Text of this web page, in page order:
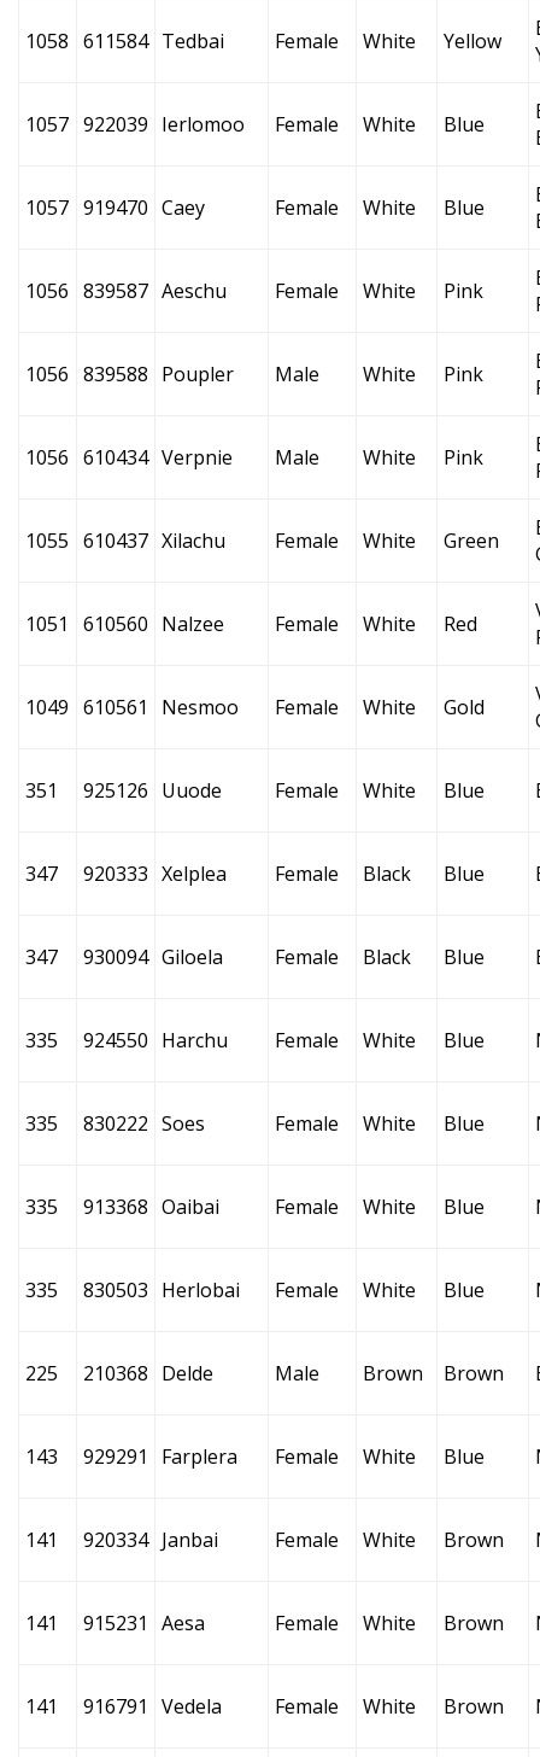
1058 611584 Tedbai Female White Yellow
1057 922039 Ierlomoo Female White Blue
1057 919470 Caey Female White Blue
1056 839587 Aeschu Female White Pink
1056 839588 Poupler Male White Pink
1056 610434 Verpnie Male White Pink
1055 610437 Xilachu Female White Green
1051 610560 Nalzee Female White Red
1049 610561 Nesmoo Female White Gold
351 925126 Uuode Female White Blue
347 920333 Xelplea Female Black Blue
347 930094 Giloela Female Black Blue
335 924550 Harchu Female White Blue
335 830222 Soes Female White Blue
335 913368 Oaibai Female White Blue
335 830503 Herlobai Female White Blue
225 210368 Delde Male Brown Brown
143 929291 Farplera Female White Blue
141 920334 Janbai Female White Brown
141 915231 Aesa Female White Brown
141 916791 Vedela Female White Brown